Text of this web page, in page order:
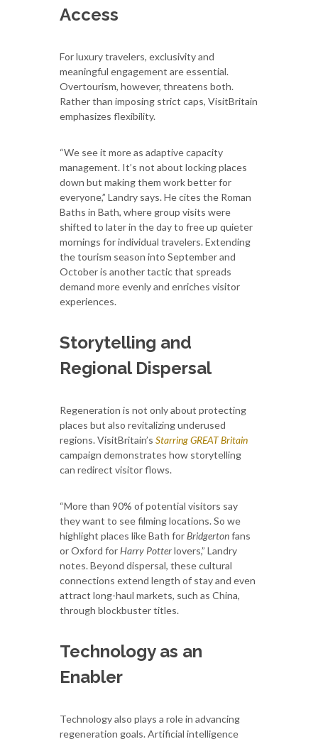
Access
For luxury travelers, exclusivity and
meaningful engagement are essential.
Overtourism, however, threatens both.
Rather than imposing strict caps, VisitBritain
emphasizes flexibility.
“We see it more as adaptive capacity
management. It’s not about locking places
down but making them work better for
everyone,” Landry says. He cites the Roman
Baths in Bath, where group visits were
shifted to later in the day to free up quieter
mornings for individual travelers. Extending
the tourism season into September and
October is another tactic that spreads
demand more evenly and enriches visitor
experiences.
Storytelling and
Regional Dispersal
Regeneration is not only about protecting
places but also revitalizing underused
regions. VisitBritain’s Starring GREAT Britain
campaign demonstrates how storytelling
can redirect visitor flows.
“More than 90% of potential visitors say
they want to see filming locations. So we
highlight places like Bath forBridgertonfans
or Oxford forHarry Potterlovers,” Landry
notes. Beyond dispersal, these cultural
connections extend length of stay and even
attract long-haul markets, such as China,
through blockbuster titles.
Technology as an
Enabler
Technology also plays a role in advancing
regeneration goals. Artificial intelligence